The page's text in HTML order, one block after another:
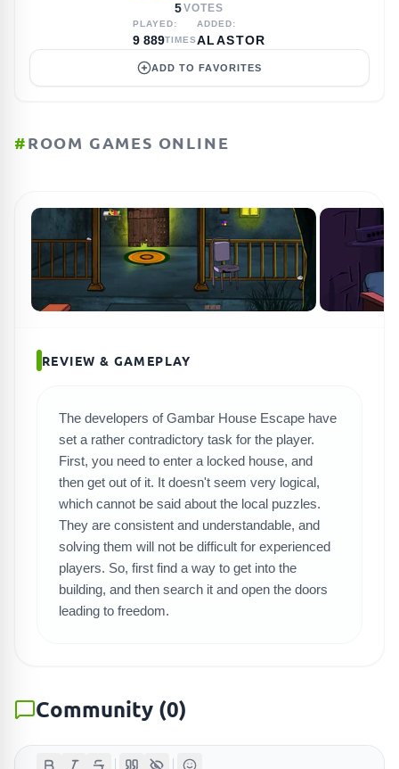
SEARCH GAMES
5VOTES
PLAYED:
9 889TIMES
ADDED:
ALASTOR
ADD TO FAVORITES
#ROOM GAMES ONLINE
REVIEW & GAMEPLAY
The developers of Gambar House Escape have
set a rather contradictory task for the player.
First, you need to enter a locked house, and
then get out of it. It doesn't seem very logical,
which cannot be said about the local puzzles.
They are consistent and understandable, and
solving them will not be difficult for experienced
players. So, first find a way to get into the
building, and then search it and open the doors
leading to freedom.
Community (0)